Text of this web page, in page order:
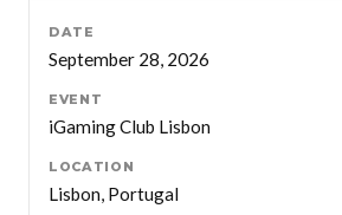
September 28, 2026
iGaming Club Lisbon
Lisbon, Portugal